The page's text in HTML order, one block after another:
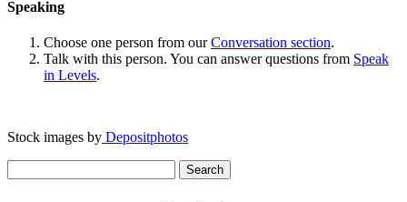
Speaking
Choose one person from ourConversation section.
Talk with this person. You can answer questions from Speak
in Levels.
Stock images by Depositphotos
for: